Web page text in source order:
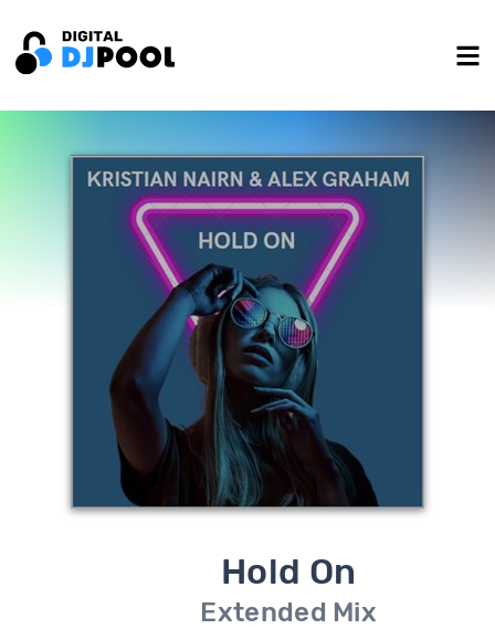
Hold On
Extended Mix